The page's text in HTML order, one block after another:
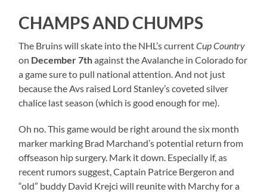
CHAMPS AND CHUMPS
The Bruins will skate into the NHL’s currentCup Country
on December 7thagainst the Avalanche in Colorado for
a game sure to pull national attention. And not just
because the Avs raised Lord Stanley’s coveted silver
chalice last season (which is good enough for me).
Oh no. This game would be right around the six month
marker marking Brad Marchand’s potential return from
offseason hip surgery. Mark it down. Especially if, as
recent rumors suggest, Captain Patrice Bergeron and
“old” buddy David Krejci will reunite with Marchy for a